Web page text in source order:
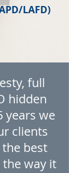
LAFD)
full
hidden
years we
clients
best
way it